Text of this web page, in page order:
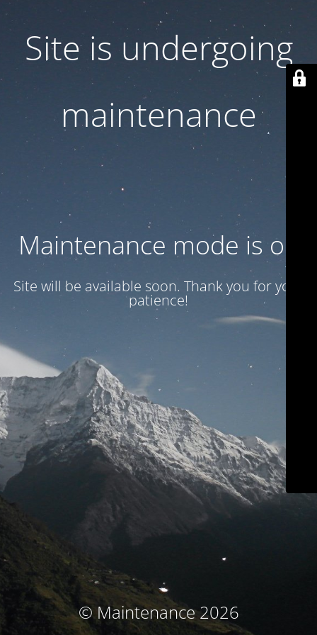
Site is undergoing
maintenance
Maintenance mode is on
Site will be available soon. Thank you for your
patience!
© Maintenance 2026